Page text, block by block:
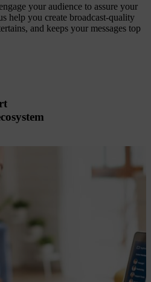
your audience to assure your
help you create broadcast-quality
and keeps your messages top